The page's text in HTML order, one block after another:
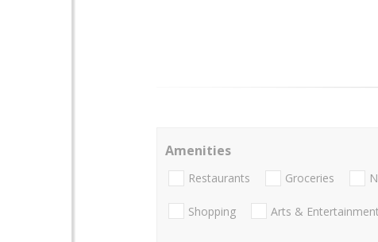
Amenities
Restaurants Groceries
Shopping Arts & Entertainment